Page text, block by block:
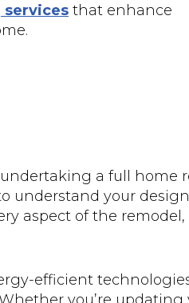
services that enhance
a full home
understand your
aspect of the
efficient